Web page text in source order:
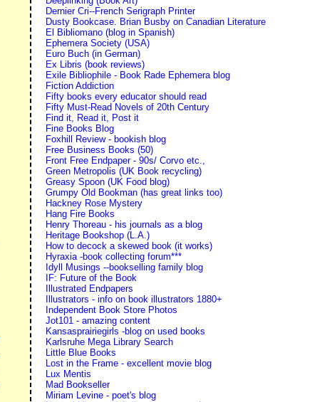
Dernier Cri--French Serigraph Printer
Dusty Bookcase. Brian Busby on Canadian Literature
El Bibliomano (blog in Spanish)
Ephemera Society (USA)
Euro Buch (in German)
Ex Libris (book reviews)
Exile Bibliophile - Book Rade Ephemera blog
Fiction Addiction
Fifty books every educator should read
Fifty Must-Read Novels of 20th Century
Find it, Read it, Post it
Fine Books Blog
Foxhill Review - bookish blog
Free Business Books (50)
Front Free Endpaper - 90s/ Corvo etc.,
Green Metropolis (UK Book recycling)
Greasy Spoon (UK Food blog)
Grumpy Old Bookman (has great links too)
Hackney Rose Mystery
Hang Fire Books
Henry Thoreau - his journals as a blog
Heritage Bookshop (L.A.)
How to decock a skewed book (it works)
Hyraxia -book collecting forum***
Idyll Musings --bookselling family blog
IF: Future of the Book
Illustrated Endpapers
Illustrators - info on book illustrators 1880+
Independent Book Store Photos
Jot101 - amazing content
Kansasprairiegirls -blog on used books
Karlsruhe Mega Library Search
Little Blue Books
Lost in the Frame - excellent movie blog
Lux Mentis
Mad Bookseller
Miriam Levine - poet's blog